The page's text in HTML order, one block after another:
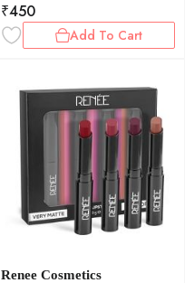
₹450
Add To Cart
Renee Cosmetics